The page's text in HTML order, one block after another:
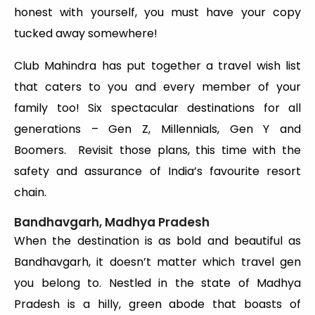
honest with yourself, you must have your copy
tucked away somewhere!
Club Mahindra has put together a travel wish list
that caters to you and every member of your
family too! Six spectacular destinations for all
generations – Gen Z, Millennials, Gen Y and
Boomers. Revisit those plans, this time with the
safety and assurance of India’s favourite resort
chain.
Bandhavgarh, Madhya Pradesh
When the destination is as bold and beautiful as
Bandhavgarh, it doesn’t matter which travel gen
you belong to. Nestled in the state of Madhya
Pradesh is a hilly, green abode that boasts of